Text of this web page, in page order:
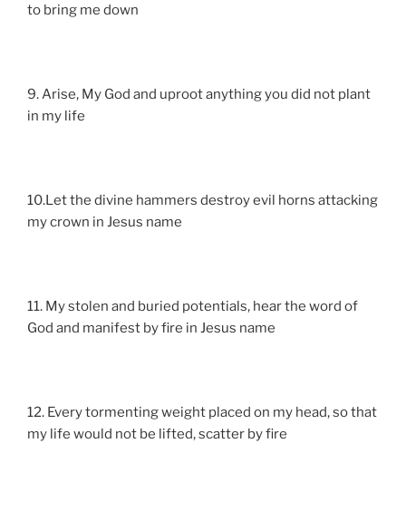
to bring me down
9. Arise, My God and uproot anything you did not plant
in my life
10.Let the divine hammers destroy evil horns attacking
my crown in Jesus name
11. My stolen and buried potentials, hear the word of
God and manifest by fire in Jesus name
12. Every tormenting weight placed on my head, so that
my life would not be lifted, scatter by fire